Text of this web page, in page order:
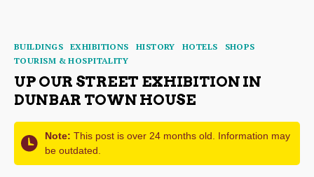
Categories
BUILDINGS EXHIBITIONS HISTORY HOTELS
SHOPS
TOURISM & HOSPITALITY
UP OUR STREET EXHIBITION IN
DUNBAR TOWN HOUSE
Note: This post is over 24 months old. Information may
be outdated.